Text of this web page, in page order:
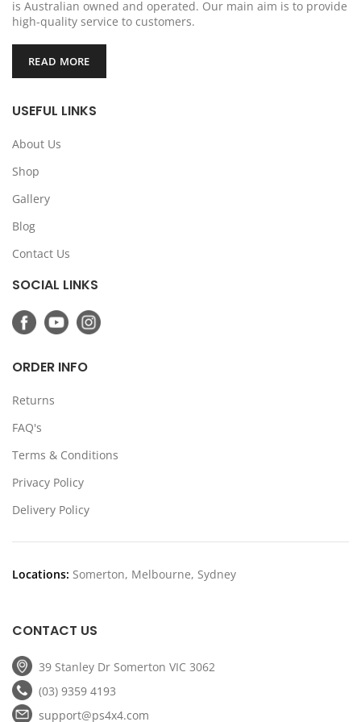
is Australian owned and operated. Our main aim is to provide
high-quality service to customers.
READ MORE
USEFUL LINKS
About Us
Shop
Gallery
Blog
Contact Us
SOCIAL LINKS
ORDER INFO
Returns
FAQ's
Terms & Conditions
Privacy Policy
Delivery Policy
Locations: Somerton, Melbourne, Sydney
CONTACT US
39 Stanley Dr Somerton VIC 3062
(03) 9359 4193
support@ps4x4.com